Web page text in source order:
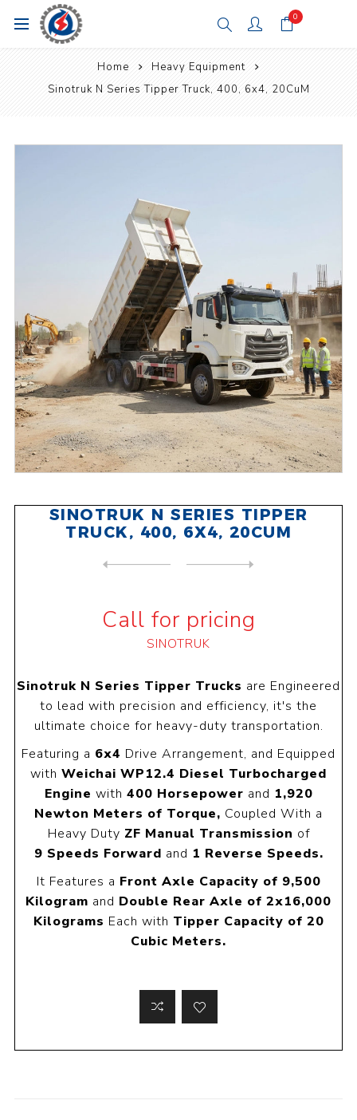
0
Home
Heavy Equipment
Sinotruk N Series Tipper Truck, 400, 6x4, 20CuM
SINOTRUK N SERIES TIPPER
TRUCK, 400, 6X4, 20CUM
Call for pricing
SINOTRUK
Sinotruk N Series Tipper Trucks are Engineered
to lead with precision and efficiency, it's the
ultimate choice for heavy-duty transportation.
Featuring a 6x4 Drive Arrangement, and Equipped
with Weichai WP12.4 Diesel Turbocharged
Engine with 400 Horsepower and 1,920
Newton Meters of Torque, Coupled With a
Heavy Duty ZF Manual Transmission of
9 Speeds Forward and 1 Reverse Speeds.
It Features a Front Axle Capacity of 9,500
Kilogram and Double Rear Axle of 2x16,000
Kilograms Each with Tipper Capacity of 20
Cubic Meters.